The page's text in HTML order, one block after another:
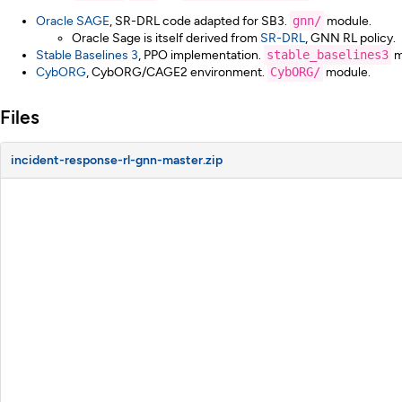
Oracle SAGE, SR-DRL code adapted for SB3. gnn/ module.
Oracle Sage is itself derived from SR-DRL, GNN RL policy.
Stable Baselines 3, PPO implementation. stable_baselines3
CybORG, CybORG/CAGE2 environment. CybORG/ module.
Files
incident-response-rl-gnn-master.zip